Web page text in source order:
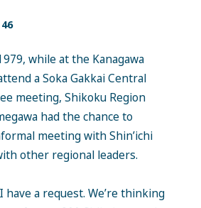
while at the Kanagawa
a Soka Gakkai Central
meeting, Shikoku Region
had the chance to
meeting with Shin’ichi
other regional leaders.
have a request. We’re thinking